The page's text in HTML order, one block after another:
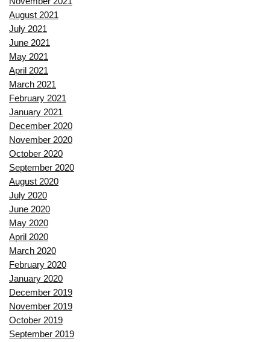
August 2021
July 2021
June 2021
May 2021
April 2021
March 2021
February 2021
January 2021
December 2020
November 2020
October 2020
September 2020
August 2020
July 2020
June 2020
May 2020
April 2020
March 2020
February 2020
January 2020
December 2019
November 2019
October 2019
September 2019